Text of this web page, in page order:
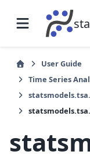
User Guide
Time Series